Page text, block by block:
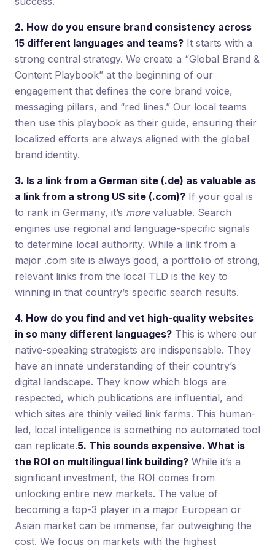
2. How do you ensure brand consistency across
15 different languages and teams? It starts with a
strong central strategy. We create a “Global Brand &
Content Playbook” at the beginning of our
engagement that defines the core brand voice,
messaging pillars, and “red lines.” Our local teams
then use this playbook as their guide, ensuring their
localized efforts are always aligned with the global
brand identity.
3. Is a link from a German site (.de) as valuable as
a link from a strong US site (.com)? If your goal is
to rank in Germany, it’s morevaluable. Search
engines use regional and language-specific signals
to determine local authority. While a link from a
major .com site is always good, a portfolio of strong,
relevant links from the local TLD is the key to
winning in that country’s specific search results.
4. How do you find and vet high-quality websites
in so many different languages? This is where our
native-speaking strategists are indispensable. They
have an innate understanding of their country’s
digital landscape. They know which blogs are
respected, which publications are influential, and
which sites are thinly veiled link farms. This human-
led, local intelligence is something no automated tool
can replicate.5. This sounds expensive. What is
the ROI on multilingual link building? While it’s a
significant investment, the ROI comes from
unlocking entire new markets. The value of
becoming a top-3 player in a major European or
Asian market can be immense, far outweighing the
cost. We focus on markets with the highest